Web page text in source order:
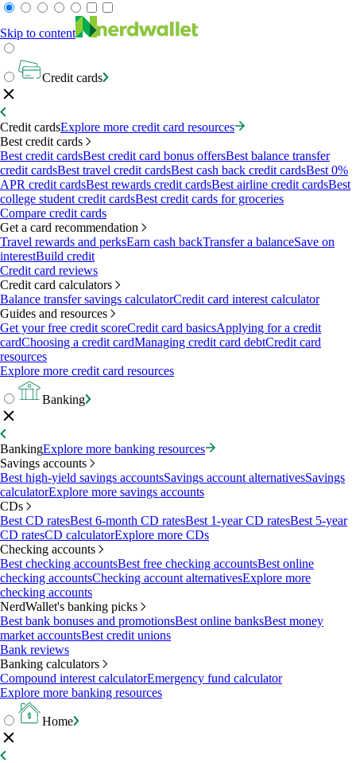
Skip to content
Credit cards
Credit cardsExplore more credit card resources
Best credit cards
Best credit cardsBest credit card bonus offersBest balance transfer
credit cardsBest travel credit cardsBest cash back credit cardsBest 0%
APR credit cardsBest rewards credit cardsBest airline credit cardsBest
college student credit cardsBest credit cards for groceries
Compare credit cards
Get a card recommendation
Travel rewards and perksEarn cash backTransfer a balanceSave on
interestBuild credit
Credit card reviews
Credit card calculators
Balance transfer savings calculatorCredit card interest calculator
Guides and resources
Get your free credit scoreCredit card basicsApplying for a credit
cardChoosing a credit cardManaging credit card debtCredit card
resources
Explore more credit card resources
Banking
BankingExplore more banking resources
Savings accounts
Best high-yield savings accountsSavings account alternativesSavings
calculatorExplore more savings accounts
CDs
Best CD ratesBest 6-month CD ratesBest 1-year CD ratesBest 5-year
CD ratesCD calculatorExplore more CDs
Checking accounts
Best checking accountsBest free checking accountsBest online
checking accountsChecking account alternativesExplore more
checking accounts
NerdWallet's banking picks
Best bank bonuses and promotionsBest online banksBest money
market accountsBest credit unions
Bank reviews
Banking calculators
Compound interest calculatorEmergency fund calculator
Explore more banking resources
Home